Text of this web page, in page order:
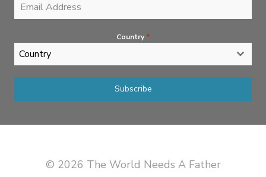
Country *
Country
Subscribe
© 2026 The World Needs A Father